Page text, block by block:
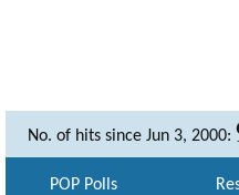
No. of hits since Jun 3, 2000:
POP Polls